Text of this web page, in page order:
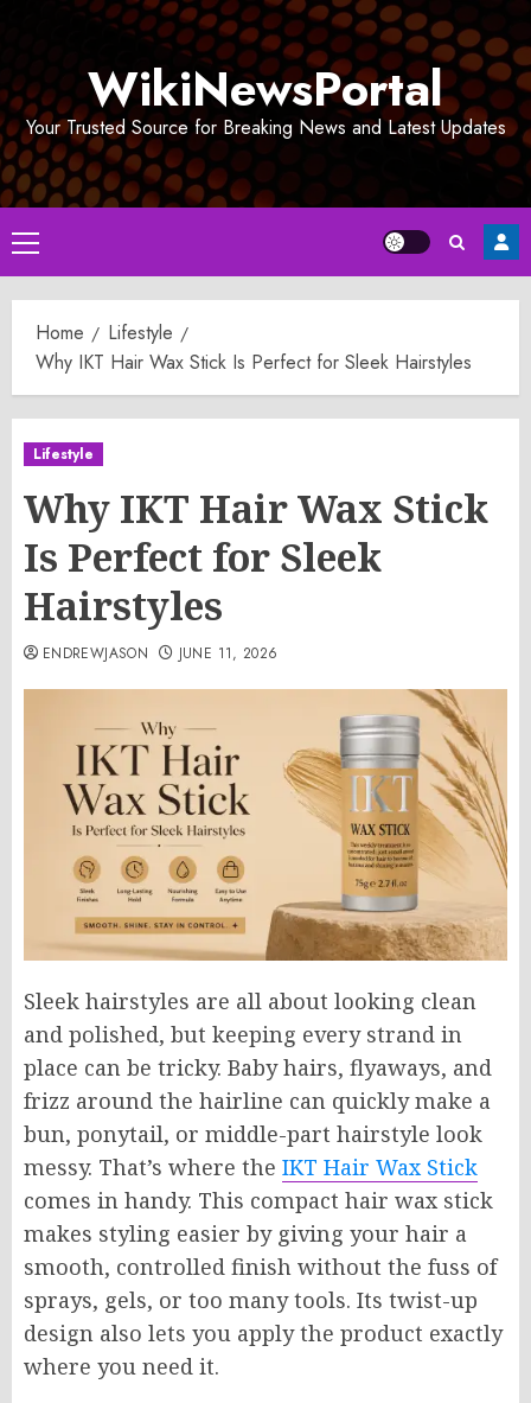
WikiNewsPortal
Your Trusted Source for Breaking News and Latest Updates
Primary
Menu
Home
Lifestyle
Why IKT Hair Wax Stick Is Perfect for Sleek Hairstyles
Lifestyle
Why IKT Hair Wax Stick
Is Perfect for Sleek
Hairstyles
ENDREWJASON JUNE 11, 2026
Sleek hairstyles are all about looking clean
and polished, but keeping every strand in
place can be tricky. Baby hairs, flyaways, and
frizz around the hairline can quickly make a
bun, ponytail, or middle-part hairstyle look
messy. That’s where the IKT Hair Wax Stick
comes in handy. This compact hair wax stick
makes styling easier by giving your hair a
smooth, controlled finish without the fuss of
sprays, gels, or too many tools. Its twist-up
design also lets you apply the product exactly
where you need it.